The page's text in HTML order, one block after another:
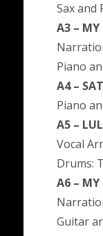
Sax and
A3 – MY
Piano
A4 –
Piano
A5 –
Vocal
Drums:
A6 –
Guitar